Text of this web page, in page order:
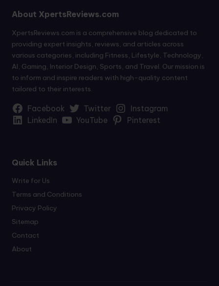
About XpertsReviews.com
XpertsReviews.com is a comprehensive blog dedicated to
providing expert insights, reviews, and articles across
various categories, including Fitness, Lifestyle, Technology,
AI, Gaming, Interior Design, Sports, and Travel. Our mission is
to inform and inspire readers with high-quality content
tailored to their interests.
Facebook Twitter
Instagram
LinkedIn
YouTube Pinterest
Quick Links
Write for Us
Terms and Conditions
Privacy Policy
Sitemap
Contact
About